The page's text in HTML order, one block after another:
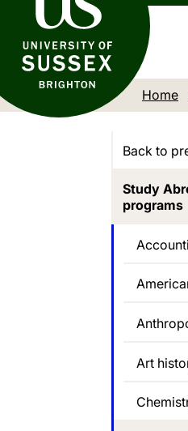
Home
Back to
Study
programs
Art